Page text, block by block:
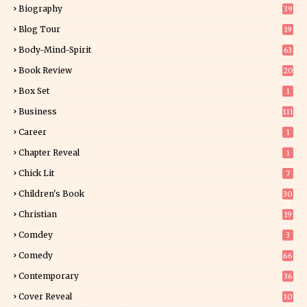
Biography 39
Blog Tour
19
Body-Mind-Spirit 63
Book Review
20
Box Set 1
Business 111
Career 1
Chapter Reveal 1
Chick Lit 7
Children's Book
30
Christian
19
Comdey 3
Comedy 66
Contemporary
36
Cover Reveal
10